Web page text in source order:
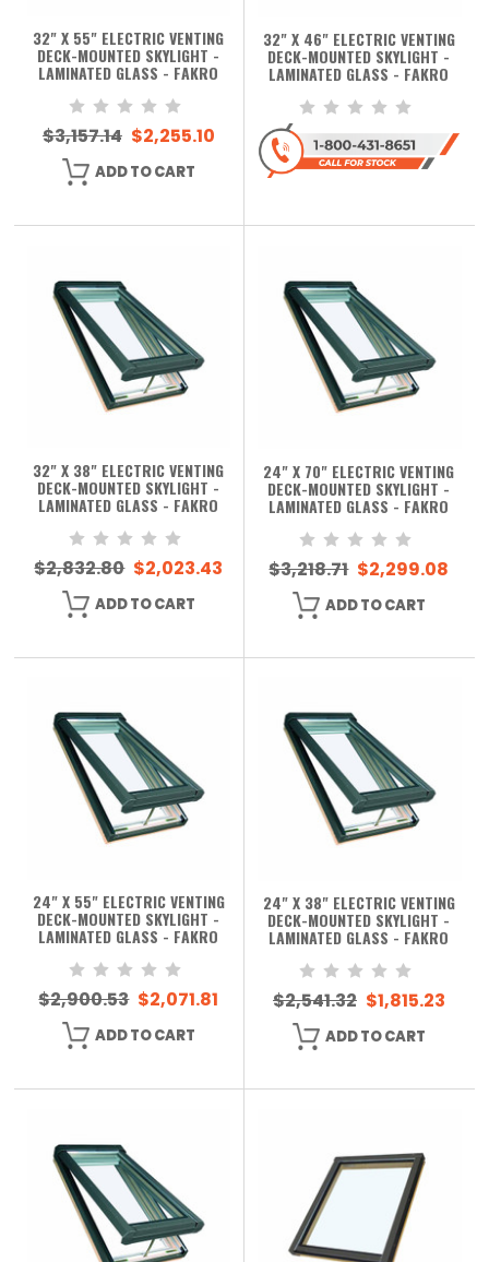
32" X 55" ELECTRIC VENTING
DECK-MOUNTED SKYLIGHT -
LAMINATED GLASS - FAKRO
$3,157.14 $2,255.10
ADD TO CART
32" X 46" ELECTRIC VENTING
DECK-MOUNTED SKYLIGHT -
LAMINATED GLASS - FAKRO
32" X 38" ELECTRIC VENTING
DECK-MOUNTED SKYLIGHT -
LAMINATED GLASS - FAKRO
$2,832.80 $2,023.43
ADD TO CART
24" X 70" ELECTRIC VENTING
DECK-MOUNTED SKYLIGHT -
LAMINATED GLASS - FAKRO
$3,218.71 $2,299.08
ADD TO CART
24" X 55" ELECTRIC VENTING
DECK-MOUNTED SKYLIGHT -
LAMINATED GLASS - FAKRO
$2,900.53 $2,071.81
ADD TO CART
24" X 38" ELECTRIC VENTING
DECK-MOUNTED SKYLIGHT -
LAMINATED GLASS - FAKRO
$2,541.32 $1,815.23
ADD TO CART